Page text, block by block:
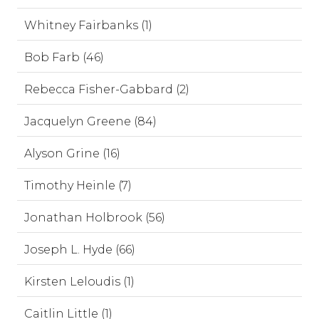
Whitney Fairbanks (1)
Bob Farb (46)
Rebecca Fisher-Gabbard (2)
Jacquelyn Greene (84)
Alyson Grine (16)
Timothy Heinle (7)
Jonathan Holbrook (56)
Joseph L. Hyde (66)
Kirsten Leloudis (1)
Caitlin Little (1)